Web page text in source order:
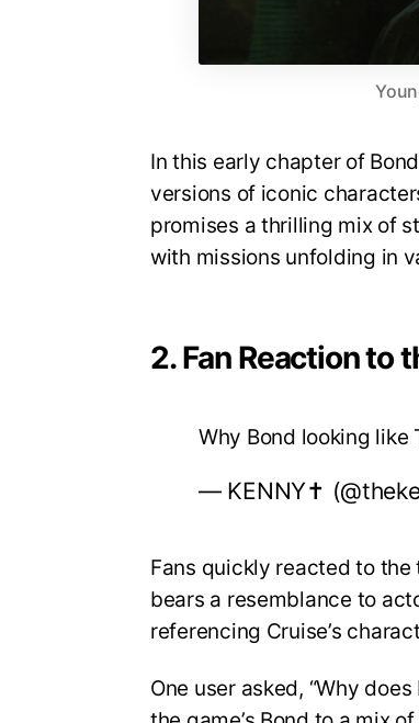
In this early chapter of
versions of iconic
promises a thrilling mix of
with missions unfolding in
2. Fan Reaction to
Why Bond looking like
— KENNY✝️
Fans quickly reacted to
bears a resemblance to
referencing Cruise’s
One user asked, “Why